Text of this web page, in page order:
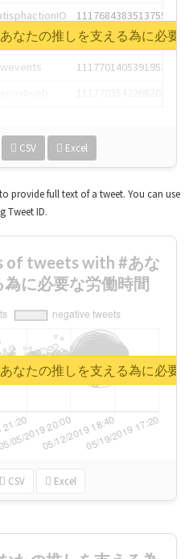
1117684383513755649
1117684805876027392
1117701405391953920
CSV Excel
なたの推しを支える為に必要
provide full text of a tweet. You can use
Tweet ID.
of tweets with #あな
に必要な労働時間
CSV Excel
なたの推しを支える為に必要